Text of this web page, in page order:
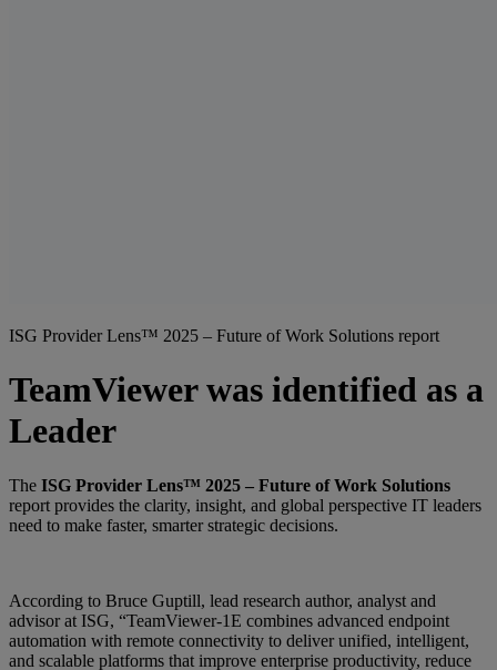
ISG Provider Lens™ 2025 – Future of Work Solutions report
TeamViewer was identified as a
Leader
The ISG Provider Lens™ 2025 – Future of Work Solutions
report provides the clarity, insight, and global perspective IT leaders
need to make faster, smarter strategic decisions.
According to Bruce Guptill, lead research author, analyst and
advisor at ISG, “TeamViewer-1E combines advanced endpoint
automation with remote connectivity to deliver unified, intelligent,
and scalable platforms that improve enterprise productivity, reduce